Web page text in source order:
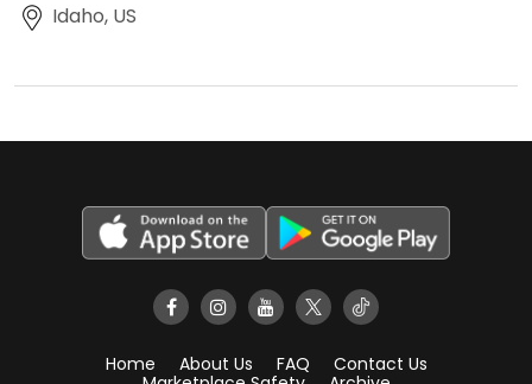
Idaho, US
Home About Us FAQ
Contact Us